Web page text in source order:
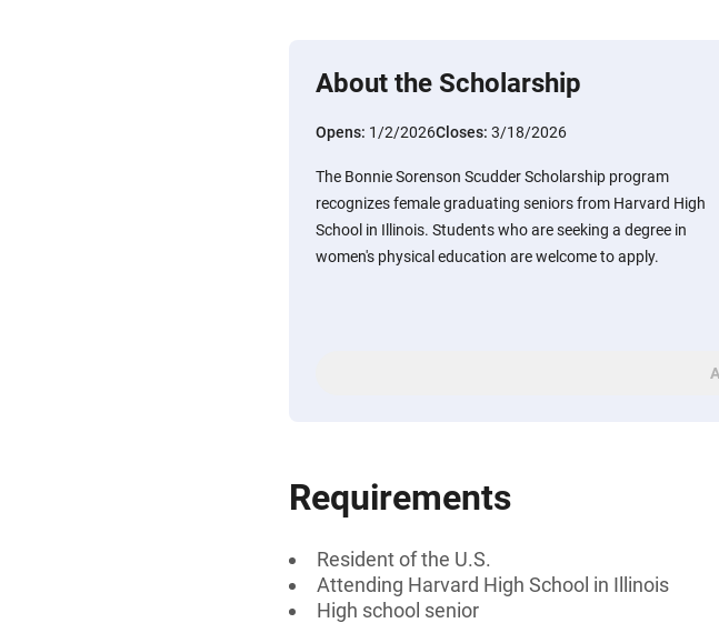
About the Scholarship
Opens: 1/2/2026Closes: 3/18/2026
The Bonnie Sorenson Scudder Scholarship program
recognizes female graduating seniors from Harvard High
School in Illinois. Students who are seeking a degree in
women's physical education are welcome to apply.
Requirements
Resident of the U.S.
Attending Harvard High School in Illinois
High school senior